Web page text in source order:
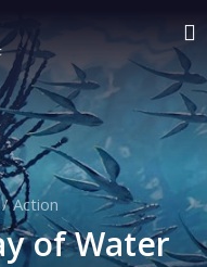
/ Action
of Water